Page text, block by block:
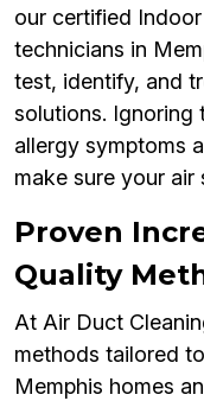
our certified
technicians in
test, identify, and
solutions. Ignoring
allergy symptoms
make sure your air
Proven
Quality
At Air Duct
methods tailored
Memphis homes